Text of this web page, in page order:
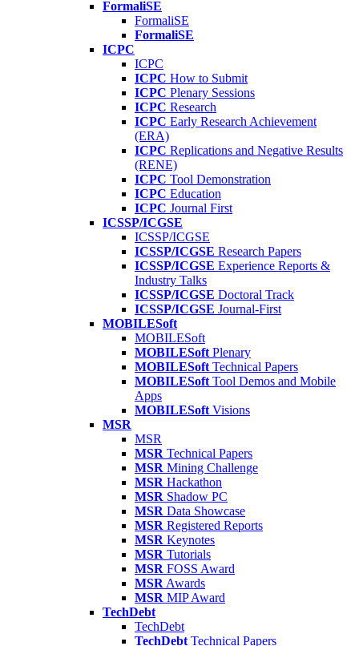
FormaliSE
FormaliSE
FormaliSE
ICPC
ICPC
ICPC How to Submit
ICPC Plenary Sessions
ICPC Research
ICPC Early Research Achievement
(ERA)
ICPC Replications and Negative Results
(RENE)
ICPC Tool Demonstration
ICPC Education
ICPC Journal First
ICSSP/ICGSE
ICSSP/ICGSE
ICSSP/ICGSE Research Papers
ICSSP/ICGSE Experience Reports &
Industry Talks
ICSSP/ICGSE Doctoral Track
ICSSP/ICGSE Journal-First
MOBILESoft
MOBILESoft
MOBILESoft Plenary
MOBILESoft Technical Papers
MOBILESoft Tool Demos and Mobile
Apps
MOBILESoft Visions
MSR
MSR
MSR Technical Papers
MSR Mining Challenge
MSR Hackathon
MSR Shadow PC
MSR Data Showcase
MSR Registered Reports
MSR Keynotes
MSR Tutorials
MSR FOSS Award
MSR Awards
MSR MIP Award
TechDebt
TechDebt
TechDebt Technical Papers